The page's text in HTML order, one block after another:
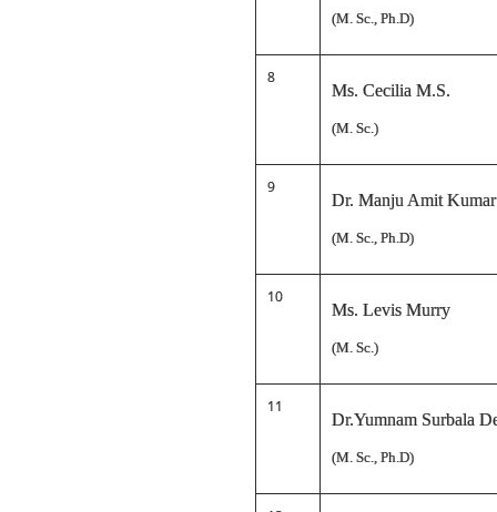
(M. Sc., Ph.D)
8
Ms. Cecilia M.S.
(M. Sc.)
9
Dr. Manju Amit
(M. Sc., Ph.D)
10
Ms. Levis Murry
(M. Sc.)
11
Dr.Yumnam Surbala
(M. Sc., Ph.D)